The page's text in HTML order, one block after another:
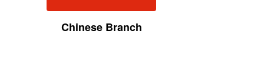
Chinese Branch